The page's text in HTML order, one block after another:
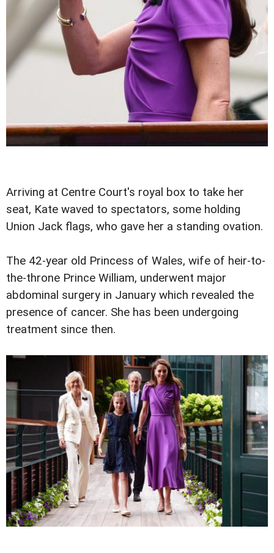
Arriving at Centre Court's royal box to take her
seat, Kate waved to spectators, some holding
Union Jack flags, who gave her a standing ovation.
The 42-year old Princess of Wales, wife of heir-to-
the-throne Prince William, underwent major
abdominal surgery in January which revealed the
presence of cancer. She has been undergoing
treatment since then.